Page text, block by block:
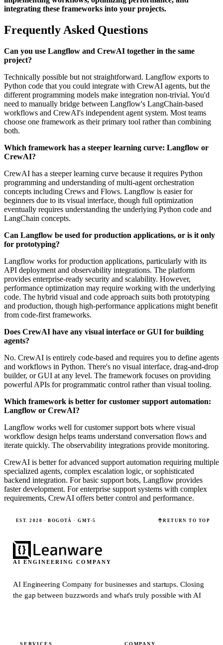
integrating these frameworks into your projects.
Frequently Asked Questions
Can you use Langflow and CrewAI together in the same
project?
Technically possible but not straightforward. Langflow exports to
Python code that you could integrate with CrewAI agents, but the
different programming models make integration non-trivial. You'd
need to manually bridge between Langflow's LangChain-based
workflows and CrewAI's independent agent system. Most teams
choose one framework as their primary tool rather than combining
both.
Which framework has a steeper learning curve: Langflow or
CrewAI?
CrewAI has a steeper learning curve because it requires Python
programming and understanding of multi-agent orchestration
concepts including Crews and Flows. Langflow is easier for
beginners due to its visual interface, though full optimization
eventually requires understanding the underlying Python code and
LangChain concepts.
Can Langflow be used for production applications, or is it only
for prototyping?
Langflow works for production applications, particularly with its
API deployment and observability integrations. The platform
provides enterprise-ready security and scalability. However,
performance optimization may require working with the underlying
code. The hybrid visual and code approach suits both prototyping
and production, though high-performance applications might benefit
from code-first frameworks.
Does CrewAI have any visual interface or GUI for building
agents?
No. CrewAI is entirely code-based and requires you to define agents
and workflows in Python. There's no visual interface, drag-and-drop
builder, or GUI at any level. The framework focuses on providing
powerful APIs for programmatic control rather than visual tooling.
Which framework is better for customer support automation:
Langflow or CrewAI?
Langflow works well for customer support bots where visual
workflow design helps teams understand conversation flows and
iterate quickly. The observability integrations provide monitoring.
CrewAI is better for advanced support automation requiring multiple
specialized agents, complex escalation logic, or sophisticated
backend integration. For basic support bots, Langflow provides
faster development. For enterprise support systems with complex
requirements, CrewAI offers better control and performance.
EST. 2020 · BOGOTÁ · GMT-5 RETURN TO TOP
AI ENGINEERING COMPANY
AI Engineering Company for businesses and startups.Closing
the gap between buzzwords and what's truly possible with AI
SERVICES COMPANY